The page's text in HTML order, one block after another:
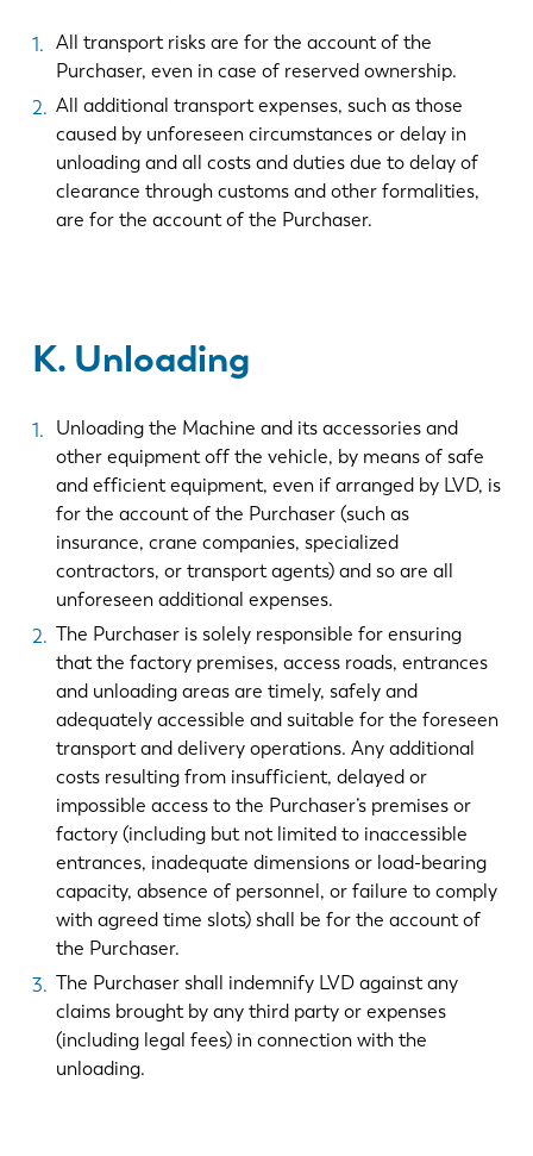
All transport risks are for the account of the
Purchaser, even in case of reserved ownership.
All additional transport expenses, such as those
caused by unforeseen circumstances or delay in
unloading and all costs and duties due to delay of
clearance through customs and other formalities,
are for the account of the Purchaser.
K. Unloading
Unloading the Machine and its accessories and
other equipment off the vehicle, by means of safe
and efficient equipment, even if arranged by LVD, is
for the account of the Purchaser (such as
insurance, crane companies, specialized
contractors, or transport agents) and so are all
unforeseen additional expenses.
The Purchaser is solely responsible for ensuring
that the factory premises, access roads, entrances
and unloading areas are timely, safely and
adequately accessible and suitable for the foreseen
transport and delivery operations. Any additional
costs resulting from insufficient, delayed or
impossible access to the Purchaser’s premises or
factory (including but not limited to inaccessible
entrances, inadequate dimensions or load-bearing
capacity, absence of personnel, or failure to comply
with agreed time slots) shall be for the account of
the Purchaser.
The Purchaser shall indemnify LVD against any
claims brought by any third party or expenses
(including legal fees) in connection with the
unloading.
EN NL
FR